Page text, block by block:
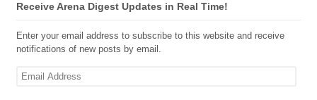
Receive Arena Digest Updates in Real Time!
Enter your email address to subscribe to this website and receive
notifications of new posts by email.
Email